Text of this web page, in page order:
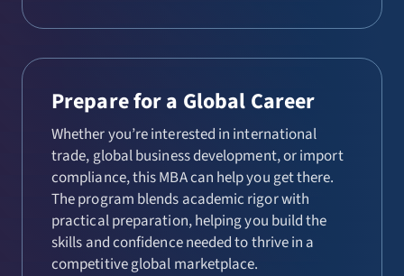
Prepare for a Global Career
Whether you’re interested in international
trade, global business development, or import
compliance, this MBA can help you get there.
The program blends academic rigor with
practical preparation, helping you build the
skills and confidence needed to thrive in a
competitive global marketplace.